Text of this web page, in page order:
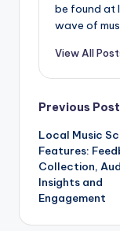
be found at
wave of
View All
Post
Previous Post
Local Music
Features:
Collection,
Insights and
Engagement